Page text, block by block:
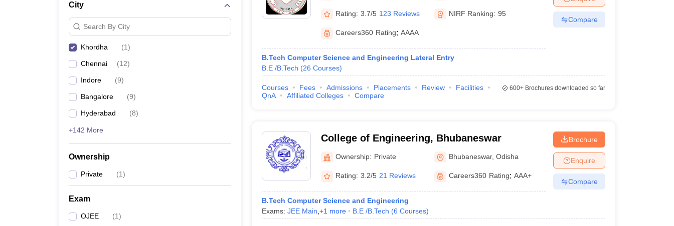
City
Search By City
Khordha (1)
Chennai (12)
Indore (9)
Bangalore (9)
Hyderabad (8)
+142 More
Ownership
Private (1)
Exam
OJEE (1)
Rating: 3.7/5 123 Reviews NIRF Ranking: 95
Careers360 Rating: AAAA
B.Tech Computer Science and Engineering Lateral Entry
B.E /B.Tech (26 Courses)
Compare
Courses Fees Admissions Placements Review
Facilities
QnA
Affiliated Colleges Compare
600+Brochures downloaded so far
College of Engineering, Bhubaneswar
Ownership: Private Bhubaneswar,Odisha
Rating: 3.2/5 21 Reviews Careers360 Rating: AAA+
B.Tech Computer Science and Engineering
Exams: JEE Main +1 more B.E /B.Tech (6 Courses)
Brochure
Enquire
Compare